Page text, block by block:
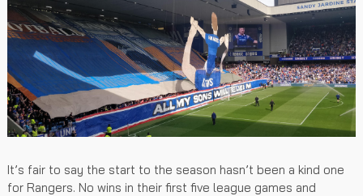
It’s fair to say the start to the season hasn’t been a kind one
for Rangers. No wins in their first five league games and